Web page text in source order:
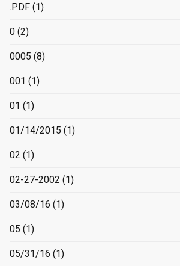
.PDF (1)
0 (2)
0005 (8)
001 (1)
01 (1)
01/14/2015 (1)
02 (1)
02-27-2002 (1)
03/08/16 (1)
05 (1)
05/31/16 (1)